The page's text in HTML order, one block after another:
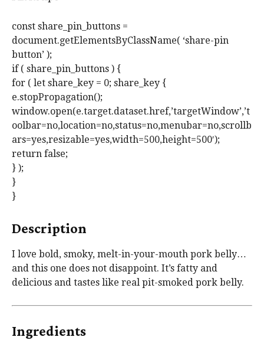
const share_pin_buttons =
document.getElementsByClassName( ‘share-pin
button’ );
if ( share_pin_buttons ) {
for ( let share_key = 0; share_key {
e.stopPropagation();
window.open(e.target.dataset.href,’targetWindow’,’t
oolbar=no,location=no,status=no,menubar=no,scrollb
ars=yes,resizable=yes,width=500,height=500′);
return false;
} );
}
}
Description
I love bold, smoky, melt-in-your-mouth pork belly…
and this one does not disappoint. It’s fatty and
delicious and tastes like real pit-smoked pork belly.
Ingredients